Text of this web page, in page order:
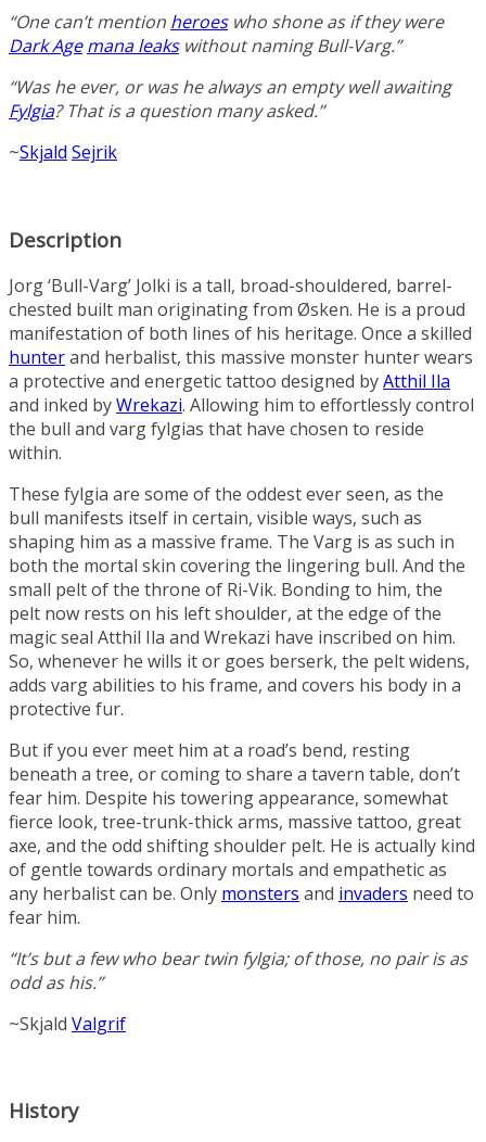
“One can’t mention heroeswho shone as if they were
Dark Age mana leakswithout naming Bull-Varg.”
“Was he ever, or was he always an empty well awaiting
Fylgia? That is a question many asked.”
~Skjald Sejrik
Description
Jorg ‘Bull-Varg’ Jolki is a tall, broad-shouldered, barrel-
chested built man originating from Øsken. He is a proud
manifestation of both lines of his heritage. Once a skilled
hunterand herbalist, this massive monster hunter wears
a protective and energetic tattoo designed byAtthil Ila
and inked byWrekazi. Allowing him to effortlessly control
the bull and vargfylgias that have chosen to reside
within.
These fylgia are some of the oddest ever seen, as the
bull manifests itself in certain, visible ways, such as
shaping him as a massive frame. The Varg is as such in
both the mortal skin covering the lingering bull. And the
small pelt of the throne of Ri-Vik. Bonding to him, the
pelt now rests on his left shoulder, at the edge of the
magic seal Atthil Ila and Wrekazi have inscribed on him.
So, whenever he wills it or goes berserk, the pelt widens,
adds varg abilities to his frame, and covers his body in a
protective fur.
But if you ever meet him at a road’s bend, resting
beneath a tree, or coming to share a tavern table, don’t
fear him. Despite his towering appearance, somewhat
fierce look, tree-trunk-thick arms, massive tattoo, great
axe, and the odd shifting shoulder pelt. He is actually kind
of gentle towards ordinary mortals and empathetic as
any herbalist can be. Only monsters and invaders need to
fear him.
“It’s but a few who bear twin fylgia; of those, no pair is as
odd as his.”
~Skjald Valgrif
History